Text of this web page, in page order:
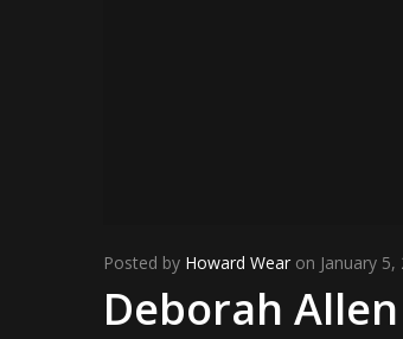
Posted by Howard Wear on January 5,
Deborah